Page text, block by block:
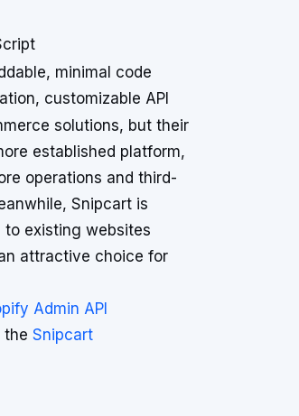
minimal code
customizable API
solutions, but their
established platform,
operations and third-
Snipcart is
existing websites
attractive choice for
Admin API
the Snipcart